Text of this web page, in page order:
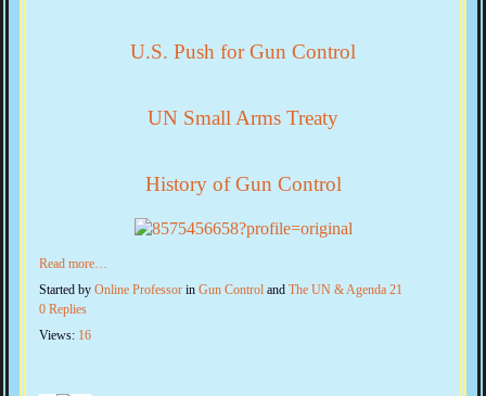
U.S. Push for Gun Control
UN Small Arms Treaty
History of Gun Control
Read more…
Started by Online Professor in Gun Control and The UN & Agenda 21
0 Replies
Views: 16